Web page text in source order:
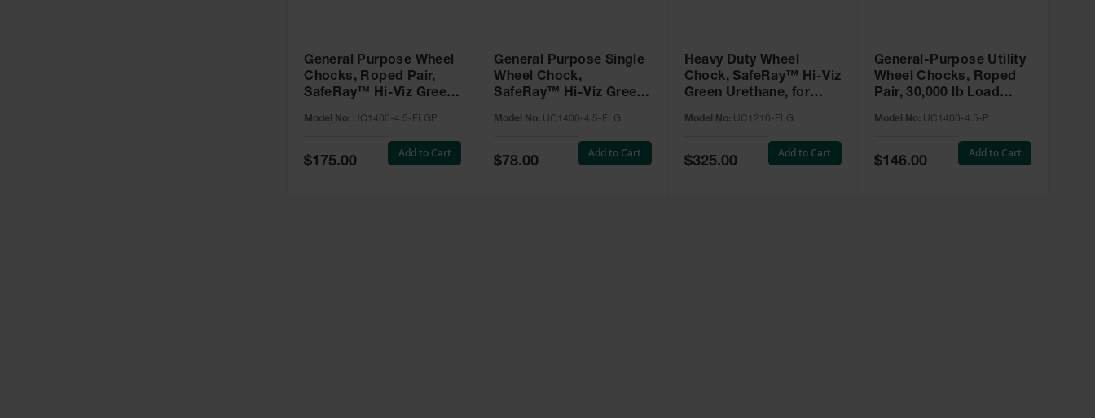
General Purpose Wheel
Chocks, Roped Pair,
SafeRay™ Hi-Viz Green
up to 30,000 Lbs. -
UC1400-4.5-FLGP
Model No: UC1400-4.5-FLGP
Special
Price
$175.00
Add to Cart
General Purpose Single
Wheel Chock,
SafeRay™ Hi-Viz Green
up to 30,000 Lbs. -
UC1400-4.5-FLG
Model No: UC1400-4.5-FLG
Special
Price
$78.00
Add to Cart
Heavy Duty Wheel
Chock, SafeRay™ Hi-Viz
Green Urethane, for
Lbs. - UC1210-FLG
Model No: UC1210-FLG
Special
Price
$325.00
Add to Cart
General-Purpose Utility
Wheel Chocks, Roped
Pair, 30,000 lb Load
- UC1400-4.5-P
Model No: UC1400-4.5-P
Special
Price
$146.00
Add to Cart